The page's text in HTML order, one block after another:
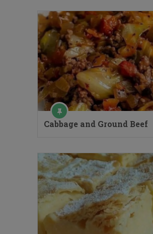
Cabbage and Ground Beef